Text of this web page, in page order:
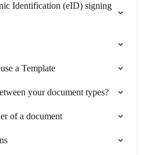
Identification (eID) signing
a Template
your document types?
of a document